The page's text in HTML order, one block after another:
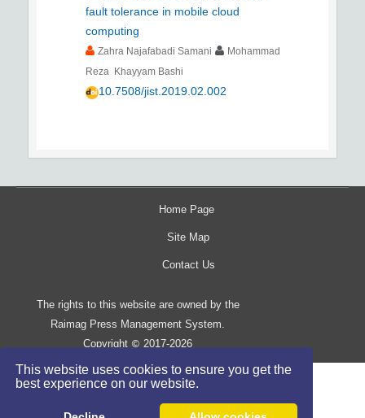
This website uses cookies to ensure you get the
best experience on our website.
fault tolerance in mobile cloud
computing
Zahra Najafabadi Samani
Mohammad
Reza Khayyam Bashi
10.7508/jist.2019.02.002
Home Page
Site Map
Contact Us
The rights to this website are owned by the
Raimag Press Management System.
Copyright © 2017-2026